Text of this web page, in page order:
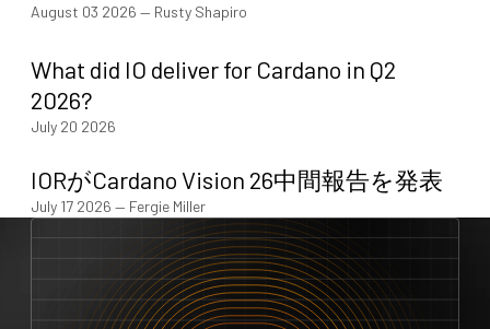
August 03 2026 — Rusty Shapiro
What did IO deliver for Cardano in Q2
2026?
July 20 2026
IORがCardano Vision 26中間報告を発表
July 17 2026 — Fergie Miller